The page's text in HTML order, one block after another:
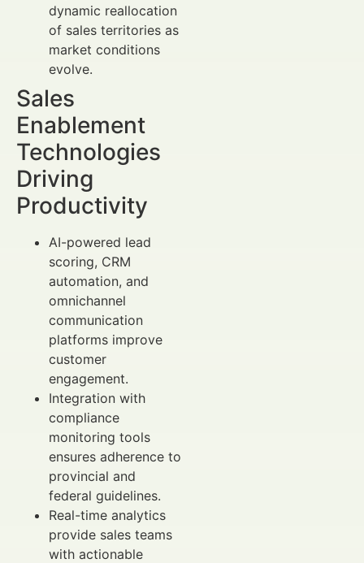
dynamic reallocation
of sales territories as
market conditions
evolve.
Sales
Enablement
Technologies
Driving
Productivity
AI-powered lead
scoring, CRM
automation, and
omnichannel
communication
platforms improve
customer
engagement.
Integration with
compliance
monitoring tools
ensures adherence to
provincial and
federal guidelines.
Real-time analytics
provide sales teams
with actionable